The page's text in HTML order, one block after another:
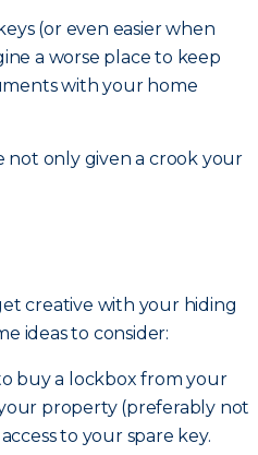
(or even easier when
a worse place to keep
with your home
not only given a crook your
creative with your hiding
ideas to consider:
buy a lockbox from your
property (preferably not
to your spare key.